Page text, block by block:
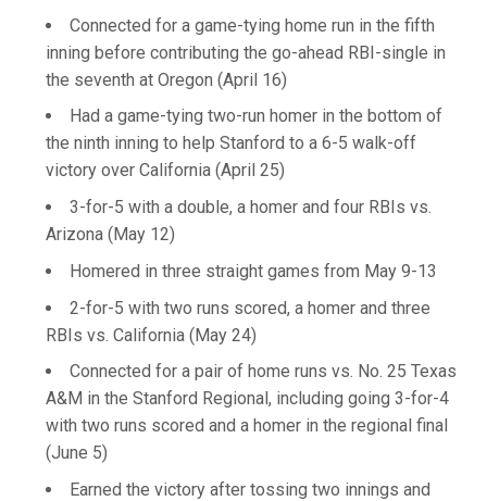
Connected for a game-tying home run in the fifth
inning before contributing the go-ahead RBI-single in
the seventh at Oregon (April 16)
Had a game-tying two-run homer in the bottom of
the ninth inning to help Stanford to a 6-5 walk-off
victory over California (April 25)
3-for-5 with a double, a homer and four RBIs vs.
Arizona (May 12)
Homered in three straight games from May 9-13
2-for-5 with two runs scored, a homer and three
RBIs vs. California (May 24)
Connected for a pair of home runs vs. No. 25 Texas
A&M in the Stanford Regional, including going 3-for-4
with two runs scored and a homer in the regional final
(June 5)
Earned the victory after tossing two innings and